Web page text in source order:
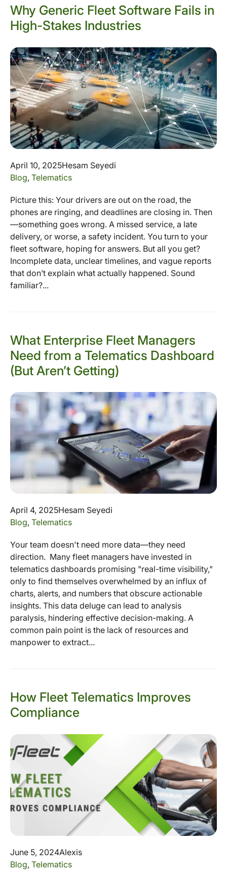
Why Generic Fleet Software Fails in
High-Stakes Industries
April 10, 2025Hesam Seyedi
Blog, Telematics
Picture this: Your drivers are out on the road, the
phones are ringing, and deadlines are closing in. Then
—something goes wrong. A missed service, a late
delivery, or worse, a safety incident. You turn to your
fleet software, hoping for answers. But all you get?
Incomplete data, unclear timelines, and vague reports
that don’t explain what actually happened. Sound
familiar?...
What Enterprise Fleet Managers
Need from a Telematics Dashboard
(But Aren’t Getting)
April 4, 2025Hesam Seyedi
Blog, Telematics
Your team doesn't need more data—they need
direction. Many fleet managers have invested in
telematics dashboards promising "real-time visibility,"
only to find themselves overwhelmed by an influx of
charts, alerts, and numbers that obscure actionable
insights. This data deluge can lead to analysis
paralysis, hindering effective decision-making. A
common pain point is the lack of resources and
manpower to extract...
How Fleet Telematics Improves
Compliance
June 5, 2024Alexis
Blog, Telematics